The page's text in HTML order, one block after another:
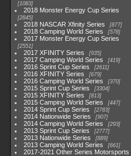
1083
2018 Monster Energy Cup Series
2845
2018 NASCAR Xfinity Series 877
2018 Camping World Series 578
2017 Monster Energy Cup Series
2551
2017 XFINITY Series 935
2017 Camping World Series 419
2016 Sprint Cup Series 2611
2016 XFINITY Series 679
2016 Camping World Series 370
2015 Sprint Cup Series 3304
2015 XFINITY Series 813
2015 Camping World Series 447
2014 Sprint Cup Series 2783
2014 Nationwide Series 907
2014 Camping World Series 293
2013 Sprint Cup Series 2777
2013 Nationwide Series 889
2013 Camping World Series 661
2017-2021 Other Series Motorsports